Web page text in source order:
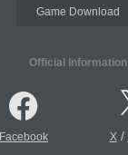
Game Download
Official Information
Facebook X/